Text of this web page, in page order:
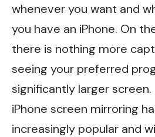
whenever you want and
you have an iPhone. On
there is nothing more
seeing your preferred
significantly larger
iPhone screen mirroring
increasingly popular and